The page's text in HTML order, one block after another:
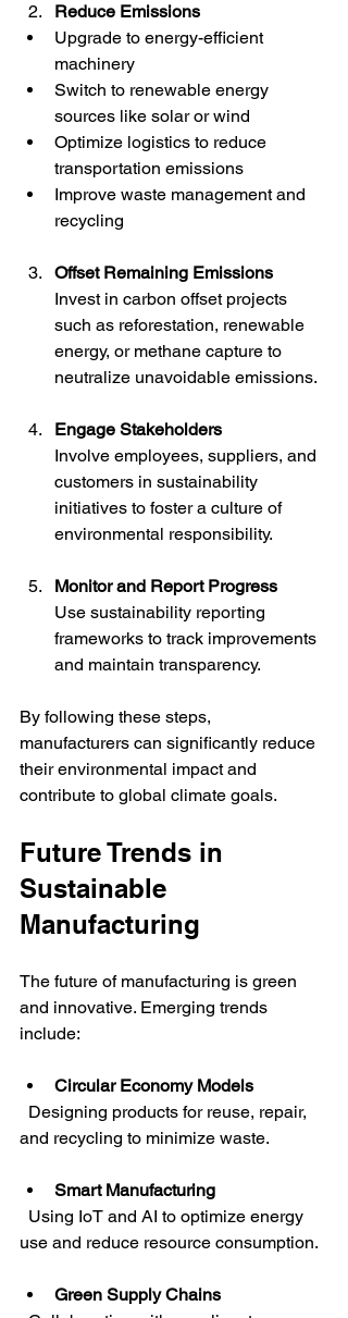
Reduce Emissions
Upgrade to energy-efficient
machinery
Switch to renewable energy
sources like solar or wind
Optimize logistics to reduce
transportation emissions
Improve waste management and
recycling
Offset Remaining Emissions
Invest in carbon offset projects
such as reforestation, renewable
energy, or methane capture to
neutralize unavoidable emissions.
Engage Stakeholders
Involve employees, suppliers, and
customers in sustainability
initiatives to foster a culture of
environmental responsibility.
Monitor and Report Progress
Use sustainability reporting
frameworks to track improvements
and maintain transparency.
By following these steps,
manufacturers can significantly reduce
their environmental impact and
contribute to global climate goals.
Future Trends in
Sustainable
Manufacturing
The future of manufacturing is green
and innovative. Emerging trends
include:
Circular Economy Models
and recycling to minimize waste.
Smart Manufacturing
use and reduce resource consumption.
Green Supply Chains